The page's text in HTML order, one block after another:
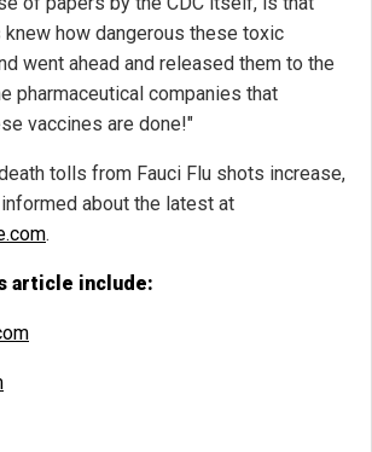
how dangerous these toxic
went ahead and released them to the
pharmaceutical companies that
vaccines are done!"
tolls from Fauci Flu shots increase,
about the latest at
.
article include: